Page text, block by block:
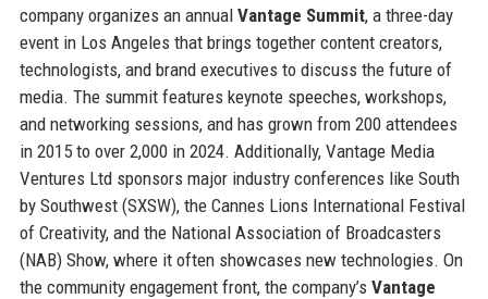
company organizes an annual Vantage Summit, a three-day
event in Los Angeles that brings together content creators,
technologists, and brand executives to discuss the future of
media. The summit features keynote speeches, workshops,
and networking sessions, and has grown from 200 attendees
in 2015 to over 2,000 in 2024. Additionally, Vantage Media
Ventures Ltd sponsors major industry conferences like South
by Southwest (SXSW), the Cannes Lions International Festival
of Creativity, and the National Association of Broadcasters
(NAB) Show, where it often showcases new technologies. On
the community engagement front, the company’s Vantage